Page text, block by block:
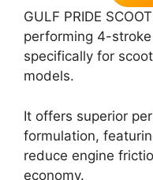
GULF PRIDE
performing 4-
specifically for
models.
It offers superior
formulation,
reduce engine
economy.